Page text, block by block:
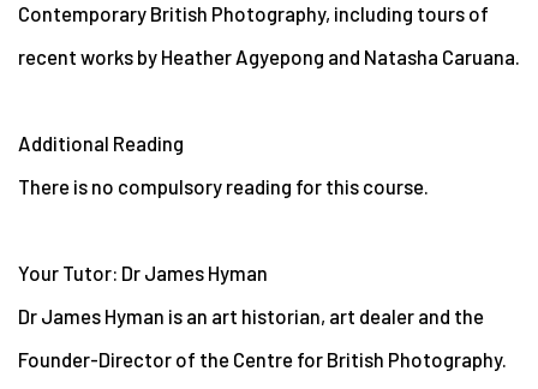
Contemporary British Photography, including tours of
recent works by Heather Agyepong and Natasha Caruana.
Additional Reading
There is no compulsory reading for this course.
Your Tutor: Dr James Hyman
Dr James Hyman is an art historian, art dealer and the
Founder-Director of the Centre for British Photography.